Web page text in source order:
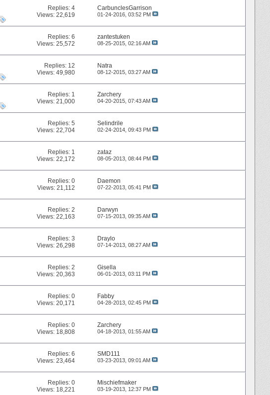
Replies:4
Views: 22,619
CarbunclesGarrison
01-24-2016, 03:52 PM
Replies:6
Views: 25,572
zantestuken
08-25-2015, 02:16 AM
Replies: 12
Views: 49,980
Natra
08-12-2015, 03:27 AM
Replies: 1
Views: 21,000
Zarchery
04-20-2015, 07:43 AM
Replies:5
Views: 22,704
Selindrile
02-24-2014, 09:43 PM
Replies: 1
Views: 22,172
zataz
08-05-2013, 08:44 PM
Replies:0
Views: 21,112
Daemon
07-22-2013, 05:41 PM
Replies:2
Views: 22,163
Darwyn
07-15-2013, 09:35 AM
Replies:3
Views: 26,298
Draylo
07-14-2013, 08:27 AM
Replies:2
Views: 20,363
Gisella
06-01-2013, 03:11 PM
Replies:0
Views: 20,171
Fabby
04-28-2013, 02:45 PM
Replies:0
Views: 18,808
Zarchery
04-18-2013, 01:55 AM
Replies:6
Views: 23,464
SMD111
03-23-2013, 09:01 AM
Replies:0
Views: 18,221
Mischiefmaker
03-19-2013, 12:37 PM